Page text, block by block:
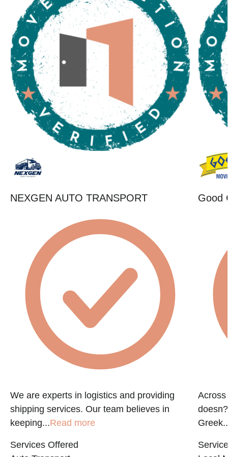
NEXGEN AUTO TRANSPORT
We are experts in logistics and providing
shipping services. Our team believes in
keeping...Read more
Services Offered
Good